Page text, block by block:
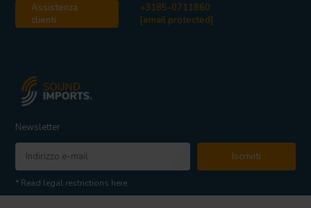
Assistenza
clienti
+3185-0711860
[email protected]
Newsletter
Iscriviti
* Read legal restrictions here